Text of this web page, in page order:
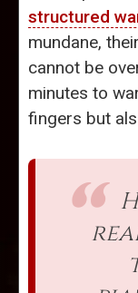
structured
mundane,
cannot be
minutes to
fingers but